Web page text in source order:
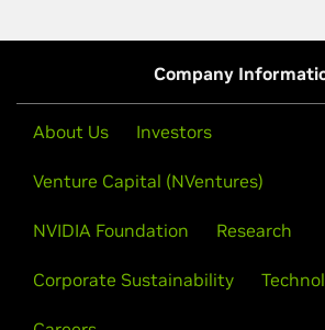
Company
About Us Investors
Venture Capital (NVentures)
NVIDIA Foundation Research
Corporate Sustainability